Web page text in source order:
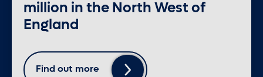
million in the North West of
England
Find out more